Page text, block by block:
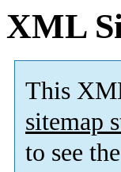
XML
This
sitemap
to see